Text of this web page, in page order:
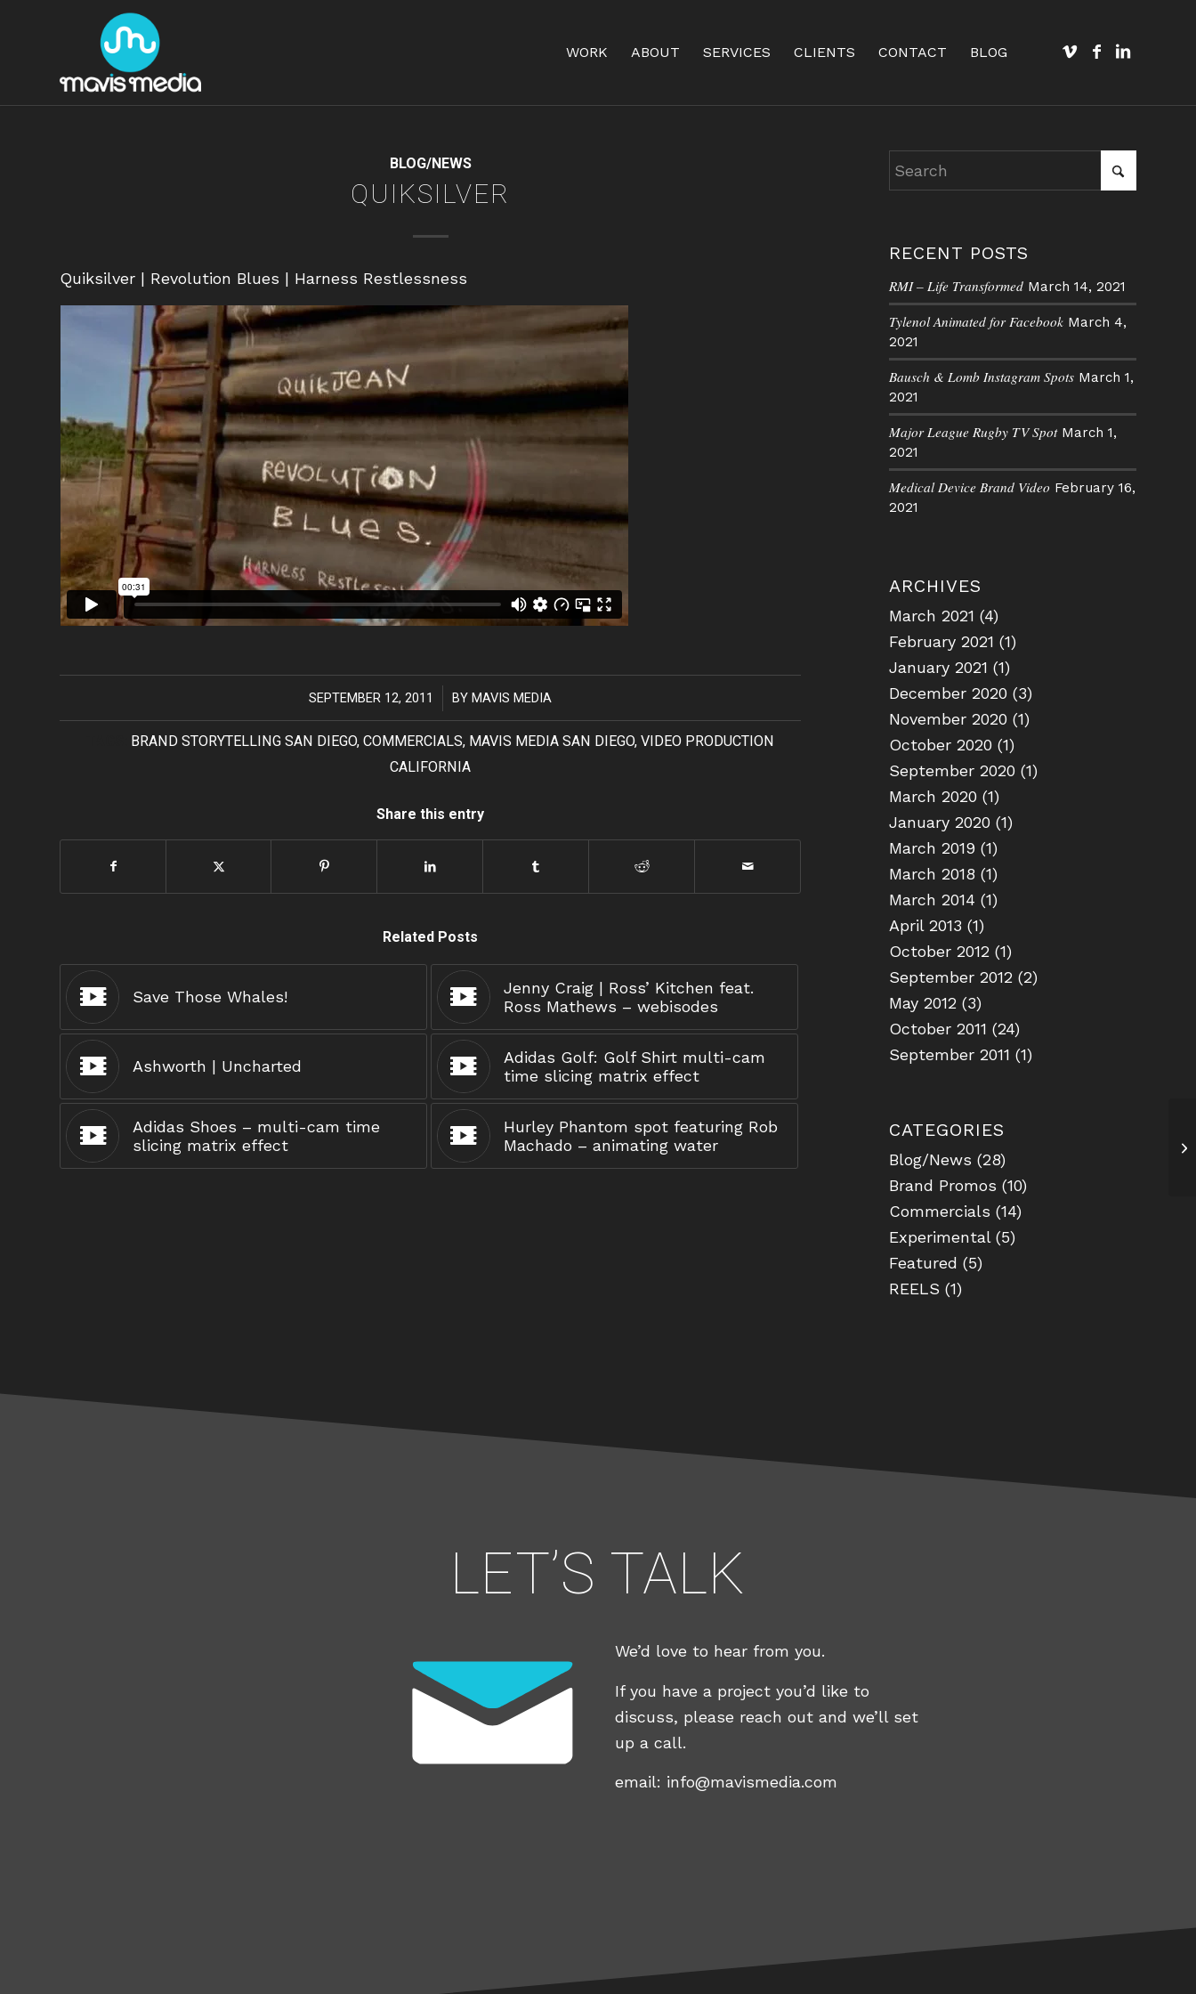
WORK ABOUT SERVICES CLIENTS CONTACT BLOG
BLOG/NEWS
QUIKSILVER
Quiksilver | Revolution Blues | Harness Restlessness
SEPTEMBER 12, 2011
/ BYMAVIS MEDIA
BRAND STORYTELLING SAN DIEGO,COMMERCIALS, MAVIS MEDIA SAN DIEGO,VIDEO PRODUCTION
CALIFORNIA
Share this entry
Related Posts
Save Those Whales!
Jenny Craig | Ross’ Kitchen feat.
Ross Mathews – webisodes
Ashworth | Uncharted
Adidas Golf: Golf Shirt multi-cam
time slicing matrix effect
Adidas Shoes – multi-cam time
slicing matrix effect
Hurley Phantom spot featuring Rob
Machado – animating water
RECENT POSTS
RMI – Life Transformed March 14, 2021
Tylenol Animated for Facebook March 4,
2021
Bausch & Lomb Instagram Spots March 1,
2021
Major League Rugby TV Spot March 1,
2021
Medical Device Brand Video February 16,
2021
ARCHIVES
March 2021 (4)
February 2021 (1)
January 2021 (1)
December 2020 (3)
November 2020 (1)
October 2020 (1)
September 2020 (1)
March 2020 (1)
January 2020 (1)
March 2019 (1)
March 2018 (1)
March 2014 (1)
April 2013 (1)
October 2012 (1)
September 2012 (2)
May 2012 (3)
October 2011 (24)
September 2011 (1)
CATEGORIES
Blog/News (28)
Brand Promos (10)
Commercials (14)
Experimental(5)
Featured (5)
REELS (1)
LET’S TALK
We’d love to hear from you.
If you have a project you’d like to
discuss, please reach out and we’ll set
up a call.
email: info@mavismedia.com